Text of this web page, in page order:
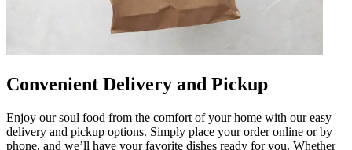
Convenient Delivery and Pickup
Enjoy our soul food from the comfort of your home with our easy
delivery and pickup options. Simply place your order online or by
phone, and we’ll have your favorite dishes ready for you. Whether